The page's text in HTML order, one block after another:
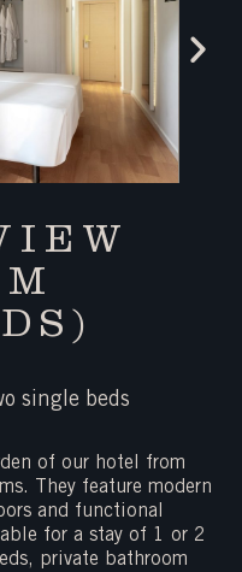
single beds
of our hotel from
They feature modern
and functional
for a stay of 1 or 2
private bathroom